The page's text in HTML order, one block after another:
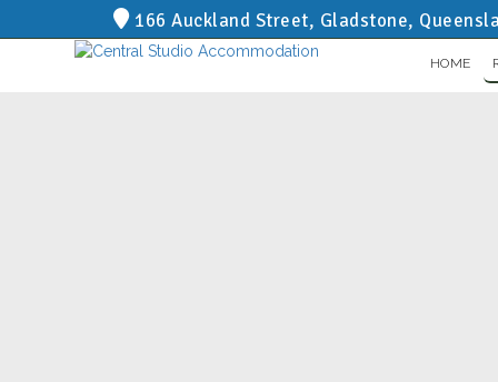
166 Auckland Street, Gladstone,
HOME